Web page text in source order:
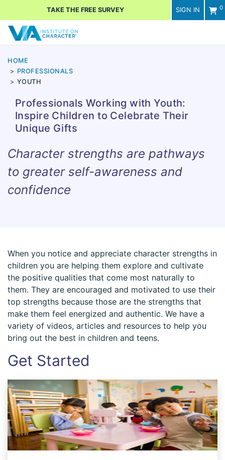
SIGN IN 0
TAKE THE FREE SURVEY
HOME
PROFESSIONALS
YOUTH
Professionals Working with Youth:
Inspire Children to Celebrate Their
Unique Gifts
Character strengths are pathways
to greater self-awareness and
confidence
When you notice and appreciate character strengths in
children you are helping them explore and cultivate
the positive qualities that come most naturally to
them. They are encouraged and motivated to use their
top strengths because those are the strengths that
make them feel energized and authentic. We have a
variety of videos, articles and resources to help you
bring out the best in children and teens.
Get Started